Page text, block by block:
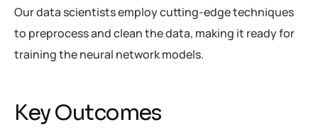
Our data scientists employ cutting-edge techniques
to preprocess and clean the data, making it ready for
training the neural network models.
Key Outcomes